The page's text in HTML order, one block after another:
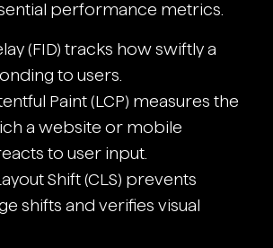
performance metrics.
(FID) tracks how swiftly a
to users.
Paint (LCP) measures the
a website or mobile
to user input.
Shift (CLS) prevents
shifts and verifies visual